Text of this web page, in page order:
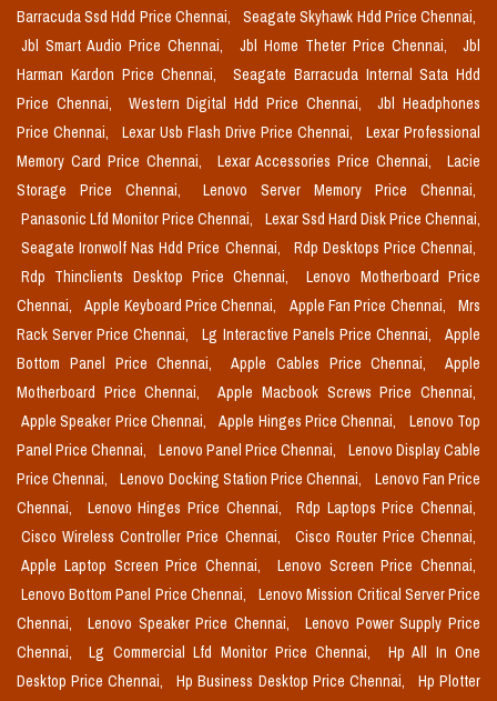
Barracuda Ssd Hdd Price Chennai,
Seagate Skyhawk Hdd Price Chennai,
Jbl Smart Audio Price Chennai,
Jbl Home Theter Price Chennai,
Jbl
Harman Kardon Price Chennai,
Seagate Barracuda Internal Sata Hdd
Price Chennai,
Western Digital Hdd Price Chennai,
Jbl Headphones
Price Chennai,
Lexar Usb Flash Drive Price Chennai,
Lexar Professional
Memory Card Price Chennai,
Lexar Accessories Price Chennai,
Lacie
Storage Price Chennai,
Lenovo Server Memory Price Chennai,
Panasonic Lfd Monitor Price Chennai,
Lexar Ssd Hard Disk Price Chennai,
Seagate Ironwolf Nas Hdd Price Chennai,
Rdp Desktops Price Chennai,
Rdp Thinclients Desktop Price Chennai,
Lenovo Motherboard Price
Chennai,
Apple Keyboard Price Chennai, Apple Fan Price Chennai,
Mrs
Rack Server Price Chennai,
Lg Interactive Panels Price Chennai,
Apple
Bottom Panel Price Chennai,
Apple Cables Price Chennai,
Apple
Motherboard Price Chennai,
Apple Macbook Screws Price Chennai,
Apple Speaker Price Chennai,
Apple Hinges Price Chennai,
Lenovo Top
Panel Price Chennai,
Lenovo Panel Price Chennai,
Lenovo Display Cable
Price Chennai,
Lenovo Docking Station Price Chennai,
Lenovo Fan Price
Chennai,
Lenovo Hinges Price Chennai,
Rdp Laptops Price Chennai,
Cisco Wireless Controller Price Chennai,
Cisco Router Price Chennai,
Apple Laptop Screen Price Chennai,
Lenovo Screen Price Chennai,
Lenovo Bottom Panel Price Chennai,
Lenovo Mission Critical Server Price
Chennai,
Lenovo Speaker Price Chennai,
Lenovo Power Supply Price
Chennai,
Lg Commercial Lfd Monitor Price Chennai,
Hp All In One
Desktop Price Chennai,
Hp Business Desktop Price Chennai,
Hp Plotter